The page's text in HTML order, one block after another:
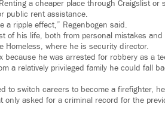
a cheaper place through Craigslist or
public rent assistance.
a ripple effect,” Regenbogen said.
of his life, both from personal mistakes
Homeless, where he is security director.
because he was arrested for robbery as a
a relatively privileged family he could fall
to switch careers to become a firefighter,
asked for a criminal record for the